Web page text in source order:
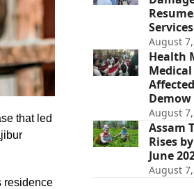
that led
residence
August
Health
Demow
August
Assam
Rises
June
August